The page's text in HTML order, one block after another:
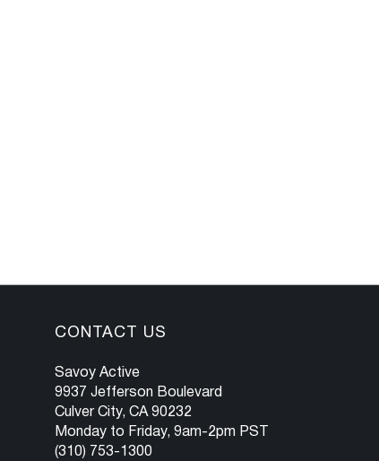
CONTACT US
Savoy Active
9937 Jefferson Boulevard
Culver City, CA 90232
Monday to Friday, 9am-2pm PST
(310) 753-1300